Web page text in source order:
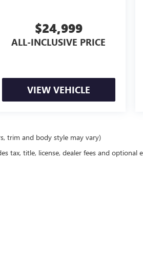
$24,999
ALL-INCLUSIVE PRICE
VIEW VEHICLE
trim and body style may vary)
tax, title, license, dealer fees and optional